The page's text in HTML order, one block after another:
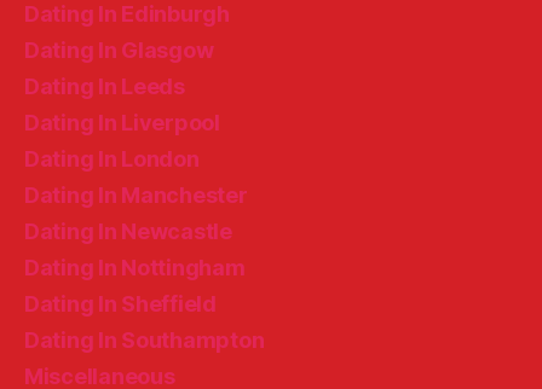
Dating In Edinburgh
Dating In Glasgow
Dating In Leeds
Dating In Liverpool
Dating In London
Dating In Manchester
Dating In Newcastle
Dating In Nottingham
Dating In Sheffield
Dating In Southampton
Miscellaneous